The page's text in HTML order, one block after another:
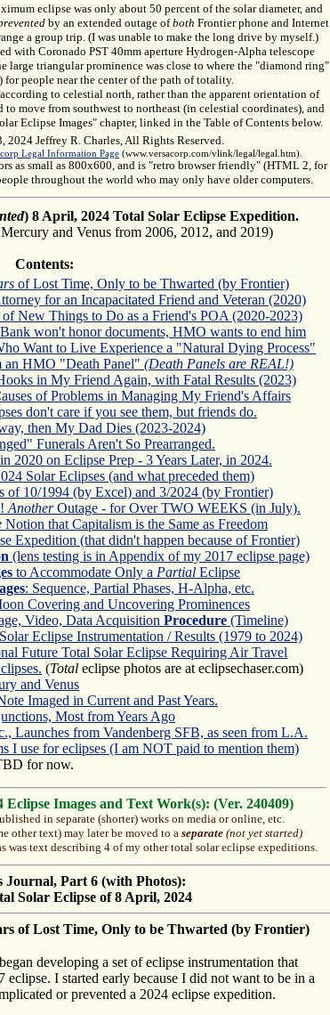
eclipse was only about 50 percent of the solar diameter, and
by an extended outage ofboth Frontier phone and Internet
a group trip. (I was unable to make the long drive by myself.)
with Coronado PST 40mm aperture Hydrogen-Alpha telescope
large triangular prominence was close to where the "diamond ring"
people near the center of the path of totality.
to celestial north, rather than the apparent orientation of
move from southwest to northeast (in celestial coordinates), and
Eclipse Images" chapter, linked in the Table of Contents below.
Jeffrey R. Charles, All Rights Reserved.
Legal Information Page (www.versacorp.com/vlink/legal/legal.htm).
as small as 800x600, and is "retro browser friendly" (HTML 2, for
throughout the world who may only have older computers.
) 8 April, 2024 Total Solar Eclipse Expedition.
and Venus from 2006, 2012, and 2019)
Contents:
of Lost Time, Only to be Thwarted (by Frontier)
for an Incapacitated Friend and Veteran (2020)
New Things to Do as a Friend's POA (2020-2023)
won't honor documents, HMO wants to end him
Want to Live Experience a "Natural Dying Process"
an HMO "Death Panel" (Death Panels are REAL!)
in My Friend Again, with Fatal Results (2023)
of Problems in Managing My Friend's Affairs
don't care if you see them, but friends do.
then My Dad Dies (2023-2024)
Funerals Aren't So Prearranged.
2020 on Eclipse Prep - 3 Years Later, in 2024.
Solar Eclipses (and what preceded them)
of 10/1994 (by Excel) and 3/2024 (by Frontier)
AnotherOutage - for Over TWO WEEKS (in July).
Notion that Capitalism is the Same as Freedom
Expedition (that didn't happen because of Frontier)
(lens testing is in Appendix of my 2017 eclipse page)
to Accommodate Only a Partial Eclipse
: Sequence, Partial Phases, H-Alpha, etc.
Covering and Uncovering Prominences
Video, Data Acquisition Procedure (Timeline)
Solar Eclipse Instrumentation / Results (1979 to 2024)
Future Total Solar Eclipse Requiring Air Travel
(Total eclipse photos are at eclipsechaser.com)
and Venus
Imaged in Current and Past Years.
Most from Years Ago
Launches from Vandenberg SFB, as seen from L.A.
I use for eclipses (I am NOT paid to mention them)
for now.
Images and Text Work(s): (Ver. 240409)
in separate (shorter) works on media or online, etc.
other text) may later be moved to a separate (not yet started)
was text describing 4 of my other total solar eclipse expeditions.
Journal, Part 6 (with Photos):
Solar Eclipse of 8 April, 2024
of Lost Time, Only to be Thwarted (by Frontier)
developing a set of eclipse instrumentation that
eclipse. I started early because I did not want to be in a
or prevented a 2024 eclipse expedition.